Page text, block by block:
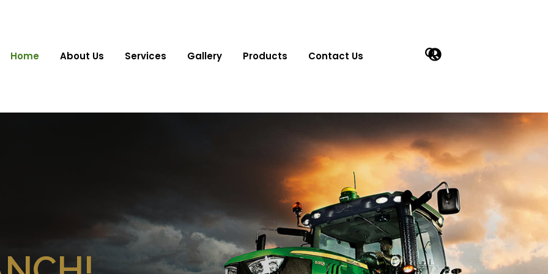
Home About Us Services Gallery Products Contact Us